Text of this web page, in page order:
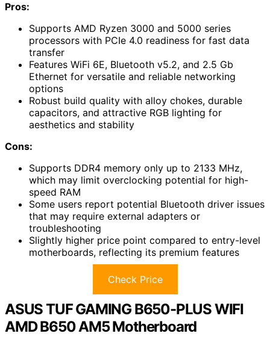
Pros:
Supports AMD Ryzen 3000 and 5000 series
processors with PCIe 4.0 readiness for fast data
transfer
Features WiFi 6E, Bluetooth v5.2, and 2.5 Gb
Ethernet for versatile and reliable networking
options
Robust build quality with alloy chokes, durable
capacitors, and attractive RGB lighting for
aesthetics and stability
Cons:
Supports DDR4 memory only up to 2133 MHz,
which may limit overclocking potential for high-
speed RAM
Some users report potential Bluetooth driver issues
that may require external adapters or
troubleshooting
Slightly higher price point compared to entry-level
motherboards, reflecting its premium features
Check Price
ASUS TUF GAMING B650-PLUS WIFI
AMD B650 AM5 Motherboard